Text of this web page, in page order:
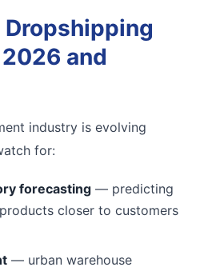
Dropshipping
and
industry is evolving
for:
forecasting — predicting
closer to customers
— urban warehouse